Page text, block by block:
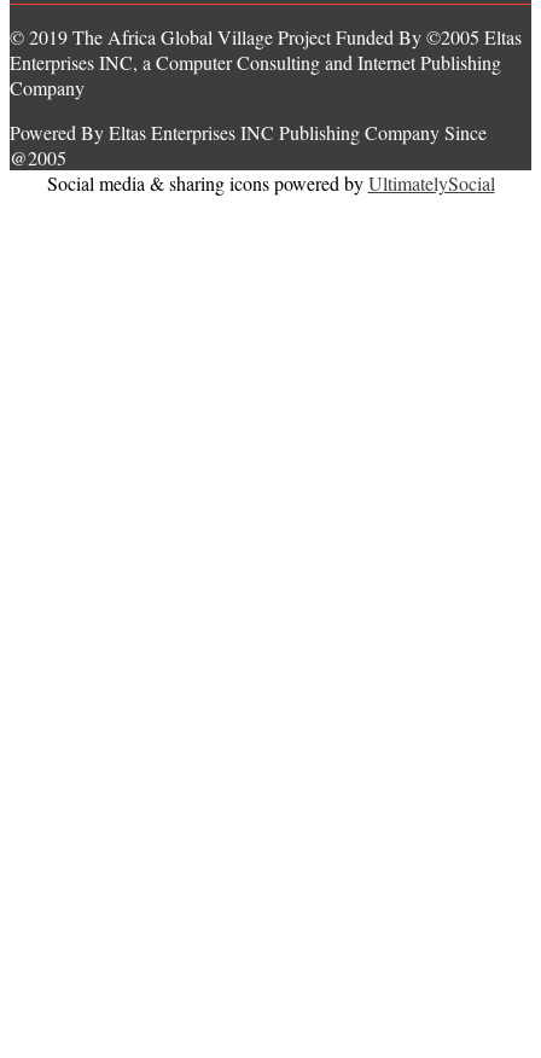
© 2019 The Africa Global Village Project Funded By ©2005 Eltas
Enterprises INC, a Computer Consulting and Internet Publishing
Company
Powered By Eltas Enterprises INC Publishing Company Since
@2005
Social media & sharing icons powered byUltimatelySocial